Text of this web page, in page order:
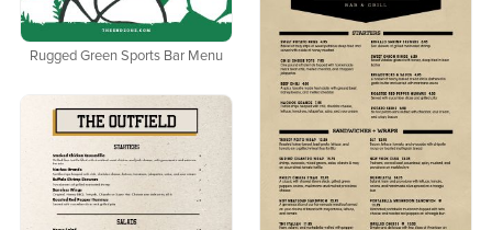
Rugged Green Sports Bar Menu